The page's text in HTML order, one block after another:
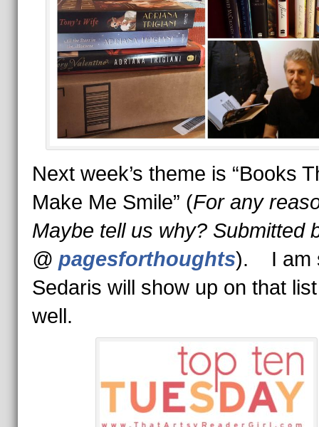
Next week’s theme is “Books
Make Me Smile” (For any
Maybe tell us why? Submitted
@ pagesforthoughts). I am
Sedaris will show up on that
well.